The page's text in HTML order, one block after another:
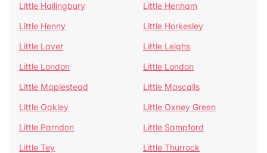
Little Hallingbury
Little Henham
Little Henny
Little Horkesley
Little Laver
Little Leighs
Little London
Little London
Little Maplestead
Little Mascalls
Little Oakley
Little Oxney Green
Little Parndon
Little Sampford
Little Tey
Little Thurrock